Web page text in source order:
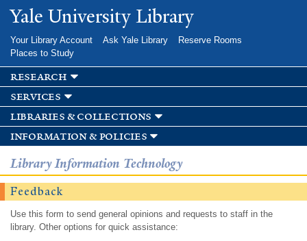
Skip to
main
Yale University Library
Your Library Account Ask Yale Library
Reserve Rooms
Places to Study
research
services
libraries & collections
information & policies
Library Information Technology
Feedback
Use this form to send general opinions and requests to staff in the
library. Other options for quick assistance: